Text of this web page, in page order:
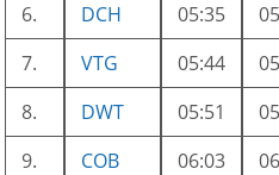
6.
DCH 05:35
7.
VTG 05:44
8.
DWT 05:51
9.
COB 06:03